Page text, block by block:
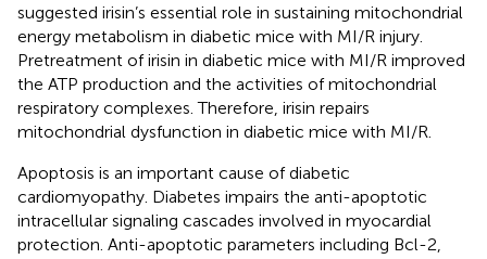
suggested irisin’s essential role in sustaining mitochondrial
energy metabolism in diabetic mice with MI/R injury.
Pretreatment of irisin in diabetic mice with MI/R improved
the ATP production and the activities of mitochondrial
respiratory complexes. Therefore, irisin repairs
mitochondrial dysfunction in diabetic mice with MI/R.
Apoptosis is an important cause of diabetic
cardiomyopathy. Diabetes impairs the anti-apoptotic
intracellular signaling cascades involved in myocardial
protection. Anti-apoptotic parameters including Bcl-2,